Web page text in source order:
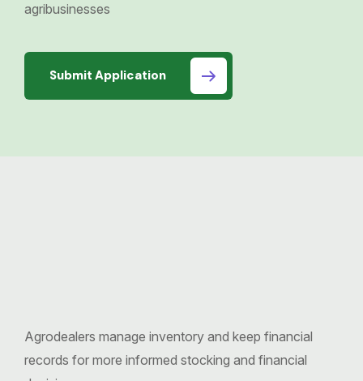
agribusinesses
Submit Application
Agrodealers manage inventory and keep financial
records for more informed stocking and financial